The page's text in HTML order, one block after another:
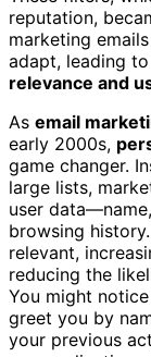
reputation,
marketing
adapt, leading
relevance and
As email
early 2000s,
game changer.
large lists,
user
browsing
relevant,
reducing the
You might
greet you by
your previous